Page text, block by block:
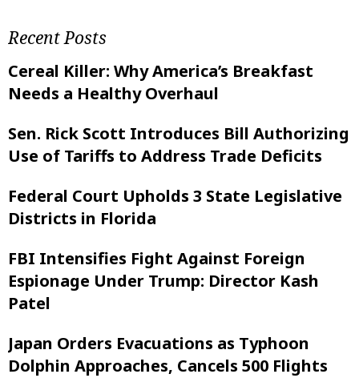
Recent Posts
Cereal Killer: Why America’s Breakfast
Needs a Healthy Overhaul
Sen. Rick Scott Introduces Bill Authorizing
Use of Tariffs to Address Trade Deficits
Federal Court Upholds 3 State Legislative
Districts in Florida
FBI Intensifies Fight Against Foreign
Espionage Under Trump: Director Kash
Patel
Japan Orders Evacuations as Typhoon
Dolphin Approaches, Cancels 500 Flights